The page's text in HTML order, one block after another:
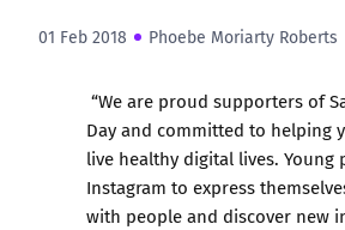
01 Feb 2018 Phoebe Moriarty Roberts
“We are proud supporters of
Day and committed to helping
live healthy digital lives. Young
Instagram to express
with people and discover new